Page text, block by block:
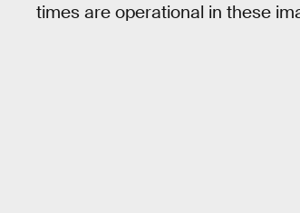
times are operational in these